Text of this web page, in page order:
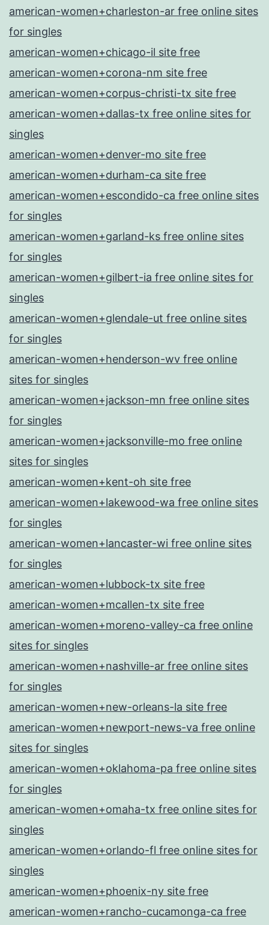
american-women+charleston-ar free online sites
for singles
american-women+chicago-il site free
american-women+corona-nm site free
american-women+corpus-christi-tx site free
american-women+dallas-tx free online sites for
singles
american-women+denver-mo site free
american-women+durham-ca site free
american-women+escondido-ca free online sites
for singles
american-women+garland-ks free online sites
for singles
american-women+gilbert-ia free online sites for
singles
american-women+glendale-ut free online sites
for singles
american-women+henderson-wv free online
sites for singles
american-women+jackson-mn free online sites
for singles
american-women+jacksonville-mo free online
sites for singles
american-women+kent-oh site free
american-women+lakewood-wa free online sites
for singles
american-women+lancaster-wi free online sites
for singles
american-women+lubbock-tx site free
american-women+mcallen-tx site free
american-women+moreno-valley-ca free online
sites for singles
american-women+nashville-ar free online sites
for singles
american-women+new-orleans-la site free
american-women+newport-news-va free online
sites for singles
american-women+oklahoma-pa free online sites
for singles
american-women+omaha-tx free online sites for
singles
american-women+orlando-fl free online sites for
singles
american-women+phoenix-ny site free
american-women+rancho-cucamonga-ca free